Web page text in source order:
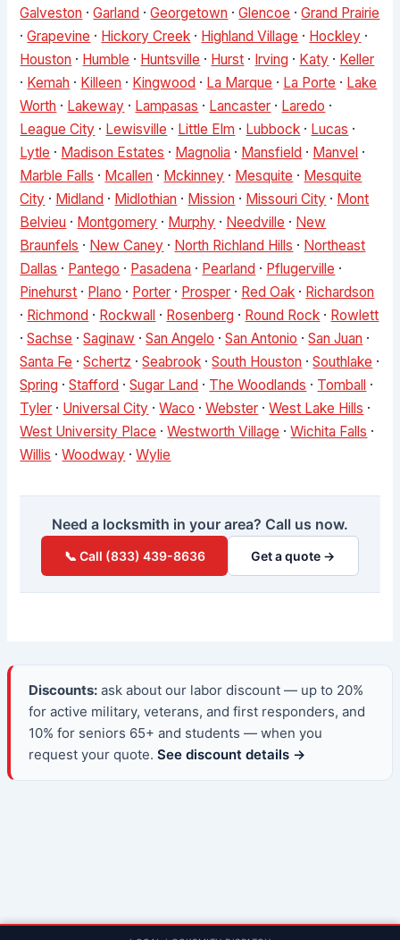
Galveston ·Garland ·Georgetown ·Glencoe ·Grand Prairie
·Grapevine · Hickory Creek · Highland Village · Hockley ·
Houston · Humble · Huntsville · Hurst · Irving · Katy · Keller
· Kemah · Killeen · Kingwood · La Marque · La Porte · Lake
Worth · Lakeway · Lampasas · Lancaster · Laredo ·
League City · Lewisville · Little Elm · Lubbock · Lucas ·
Lytle · Madison Estates · Magnolia · Mansfield · Manvel ·
Marble Falls · Mcallen · Mckinney · Mesquite · Mesquite
City · Midland · Midlothian · Mission · Missouri City · Mont
Belvieu · Montgomery · Murphy · Needville · New
Braunfels · New Caney · North Richland Hills · Northeast
Dallas · Pantego · Pasadena · Pearland · Pflugerville ·
Pinehurst · Plano · Porter · Prosper · Red Oak · Richardson
· Richmond · Rockwall · Rosenberg · Round Rock · Rowlett
·Sachse ·Saginaw ·San Angelo ·San Antonio ·San Juan ·
Santa Fe ·Schertz ·Seabrook ·South Houston ·Southlake ·
Spring ·Stafford ·Sugar Land · The Woodlands · Tomball
·
Tyler · Universal City ·Waco ·Webster ·West Lake Hills ·
West University Place ·Westworth Village ·Wichita Falls ·
Willis ·Woodway ·Wylie
Need a locksmith in your area? Call us now.
📞 Call (833) 439-8636 Get a quote →
Discounts:ask about our labor discount — up to 20%
for active military, veterans, and first responders, and
10% for seniors 65+ and students — when you
request your quote. See discount details →